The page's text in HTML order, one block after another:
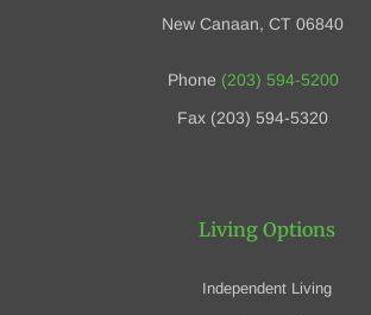
New Canaan, CT 06840
Phone (203) 594-5200
Fax (203) 594-5320
Living Options
Independent Living